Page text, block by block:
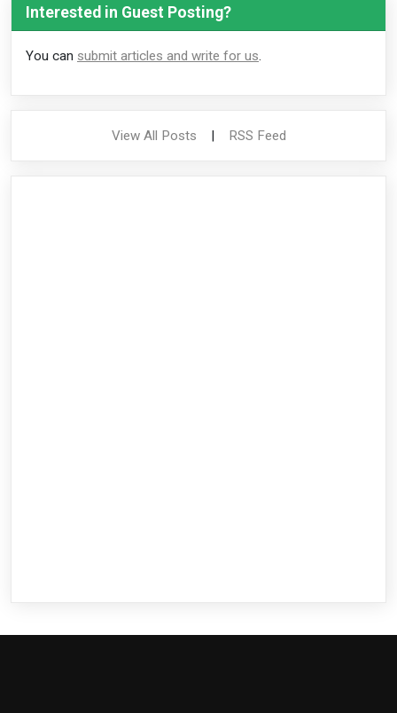
Interested in Guest Posting?
You can submit articles and write for us.
View All Posts | RSS Feed